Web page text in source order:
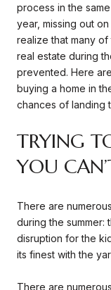
process in the
year, missing out
realize that many
real estate during
prevented. Here
buying a home in
chances of landing
TRYING
YOU
There are
during the summer:
disruption for the
its finest with the
There are